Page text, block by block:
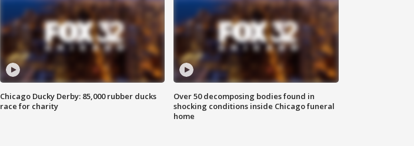
Chicago Ducky Derby: 85,000 rubber ducks
race for charity
Over 50 decomposing bodies found in
shocking conditions inside Chicago funeral
home